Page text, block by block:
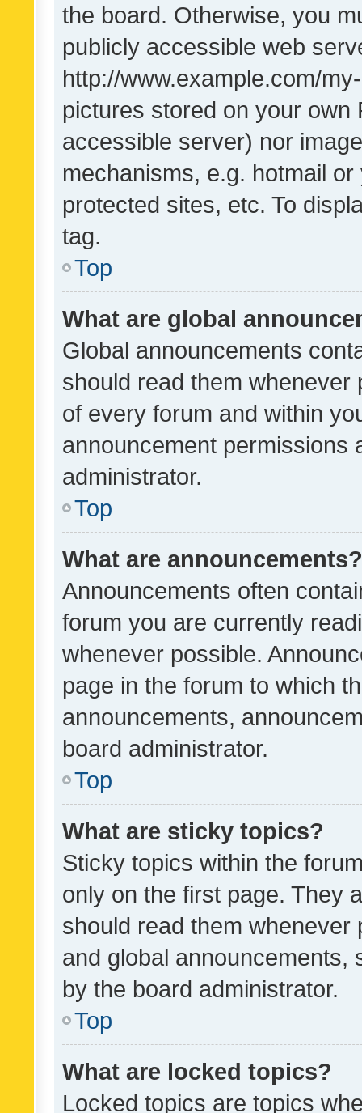
the board. Otherwise, you
publicly accessible web
http://www.example.com/
pictures stored on your own
accessible server) nor
mechanisms, e.g. hotmail
protected sites, etc. To
tag.
Top
What are global
Global announcements
should read them whenever
of every forum and within
announcement permissions
administrator.
Top
What are announcements?
Announcements often
forum you are currently
whenever possible.
page in the forum to which
announcements,
board administrator.
Top
What are sticky topics?
Sticky topics within the
only on the first page. They
should read them whenever
and global announcements,
by the board administrator.
Top
What are locked topics?
Locked topics are topics